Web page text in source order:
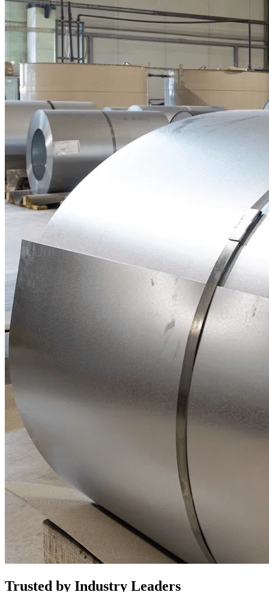
Trusted by Industry Leaders